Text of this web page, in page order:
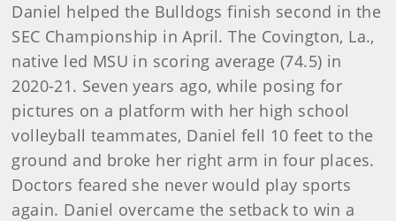
Daniel helped the Bulldogs finish second in the
SEC Championship in April. The Covington, La.,
native led MSU in scoring average (74.5) in
2020-21. Seven years ago, while posing for
pictures on a platform with her high school
volleyball teammates, Daniel fell 10 feet to the
ground and broke her right arm in four places.
Doctors feared she never would play sports
again. Daniel overcame the setback to win a